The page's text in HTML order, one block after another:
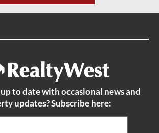
to date with occasional news and
updates? Subscribe here: